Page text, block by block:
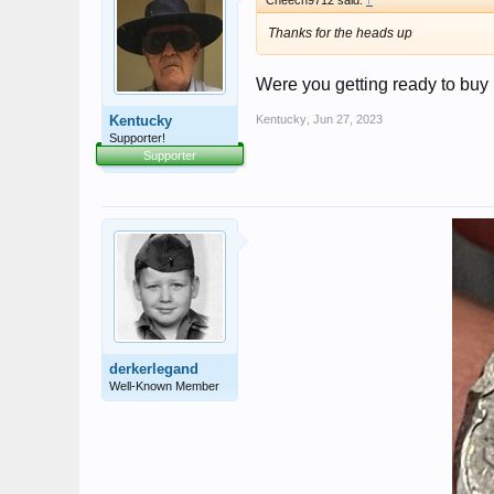
Kentucky
Supporter!
Supporter
Thanks for the heads up
Were you getting ready to
Kentucky Jun 27, 2023
derkerlegand
Well-Known Member